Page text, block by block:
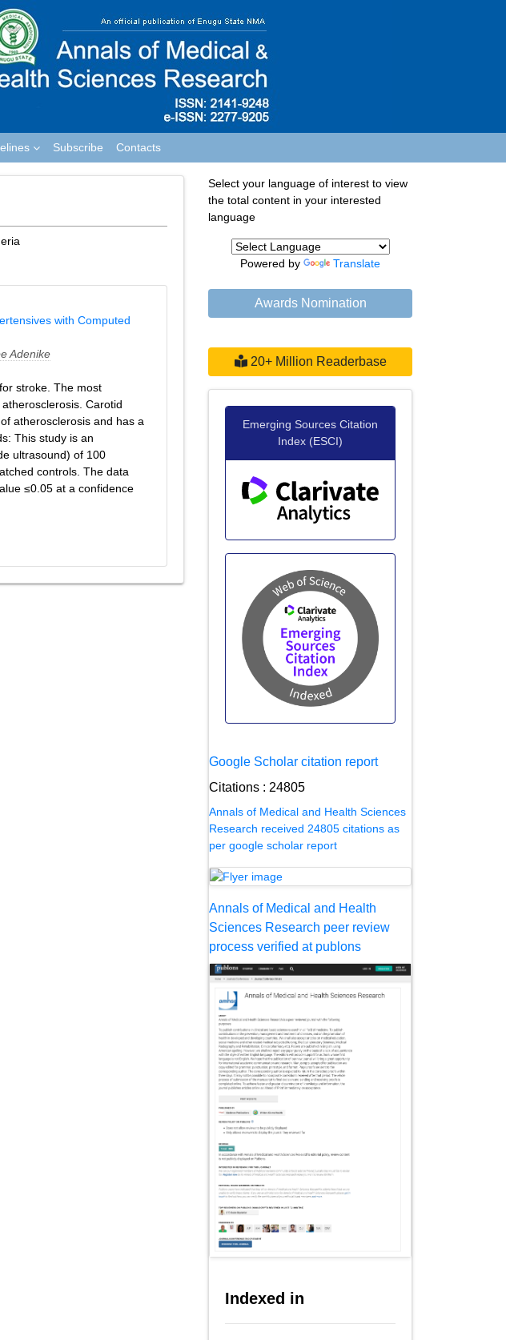
Subscribe Contacts
with Computed
Adenike
stroke. The most
Carotid
atherosclerosis and has a
This study is an
ultrasound) of 100
controls. The data
≤0.05 at a confidence
Select your language of interest to view
the total content in your interested
language
Powered by Translate
Awards Nomination
20+ Million Readerbase
Emerging Sources Citation
Index (ESCI)
Google Scholar citation report
Citations : 24805
Annals of Medical and Health Sciences
Research received 24805 citations as
per google scholar report
Annals of Medical and Health
Sciences Research peer review
process verified at publons
Indexed in